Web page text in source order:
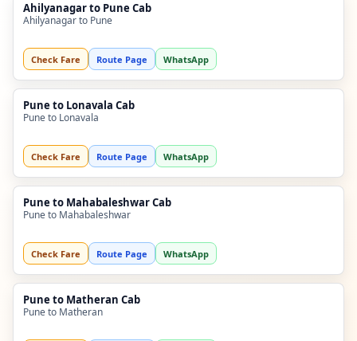
Ahilyanagar to Pune Cab
Ahilyanagar to Pune
Check Fare Route Page WhatsApp
Pune to Lonavala Cab
Pune to Lonavala
Check Fare Route Page WhatsApp
Pune to Mahabaleshwar Cab
Pune to Mahabaleshwar
Check Fare Route Page WhatsApp
Pune to Matheran Cab
Pune to Matheran